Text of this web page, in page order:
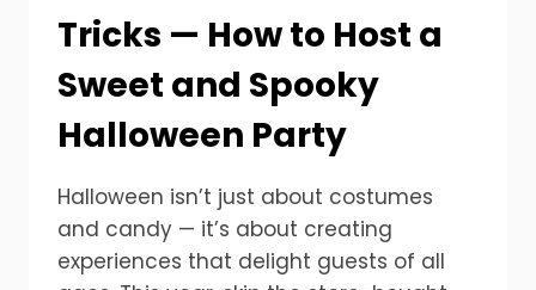
Tricks — How to Host a
Sweet and Spooky
Halloween Party
Halloween isn’t just about costumes
and candy — it’s about creating
experiences that delight guests of all